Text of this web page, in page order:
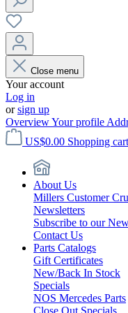
Close menu
Your account
Log in
orsign up
OverviewYour profile
US$0.00 Shopping
About Us
Millers Customer
Newsletters
Subscribe to our
Contact Us
Parts Catalogs
Gift Certificates
New/Back In Stock
Specials
NOS Mercedes Parts
Close Out Specials